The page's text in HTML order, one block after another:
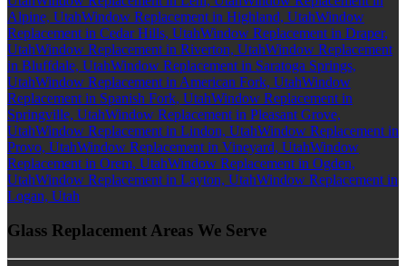
Alpine, UtahWindow Replacement in Highland, UtahWindow
Replacement in Cedar Hills, UtahWindow Replacement in Draper,
UtahWindow Replacement in Riverton, UtahWindow Replacement
in Bluffdale, UtahWindow Replacement in Saratoga Springs,
UtahWindow Replacement in American Fork, UtahWindow
Replacement in Spanish Fork, UtahWindow Replacement in
Springville, UtahWindow Replacement in Pleasant Grove,
UtahWindow Replacement in Lindon, UtahWindow Replacement in
Provo, UtahWindow Replacement in Vineyard, UtahWindow
Replacement in Orem, UtahWindow Replacement in Ogden,
UtahWindow Replacement in Layton, UtahWindow Replacement in
Logan, Utah
Glass Replacement Areas We Serve